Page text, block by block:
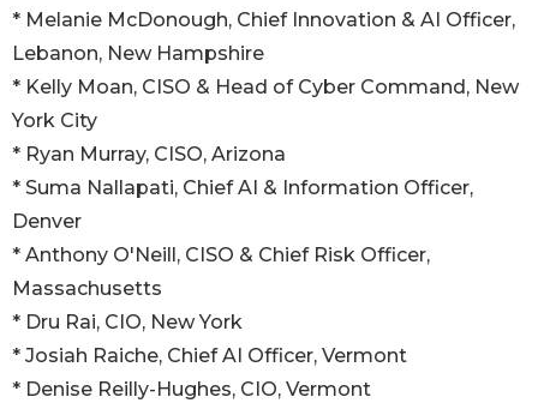
* Melanie McDonough, Chief Innovation & AI Officer,
Lebanon, New Hampshire
* Kelly Moan, CISO & Head of Cyber Command, New
York City
* Ryan Murray, CISO, Arizona
* Suma Nallapati, Chief AI & Information Officer,
Denver
* Anthony O'Neill, CISO & Chief Risk Officer,
Massachusetts
* Dru Rai, CIO, New York
* Josiah Raiche, Chief AI Officer, Vermont
* Denise Reilly-Hughes, CIO, Vermont